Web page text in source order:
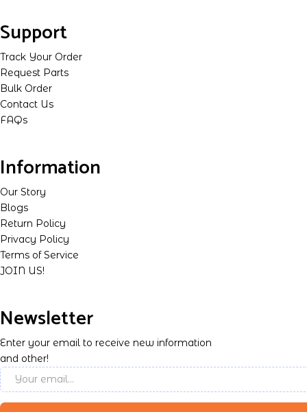
Support
Track Your Order
Request Parts
Bulk Order
Contact Us
FAQs
Information
Our Story
Blogs
Return Policy
Privacy Policy
Terms of Service
JOIN US!
Newsletter
Enter your email to receive new information
and other!